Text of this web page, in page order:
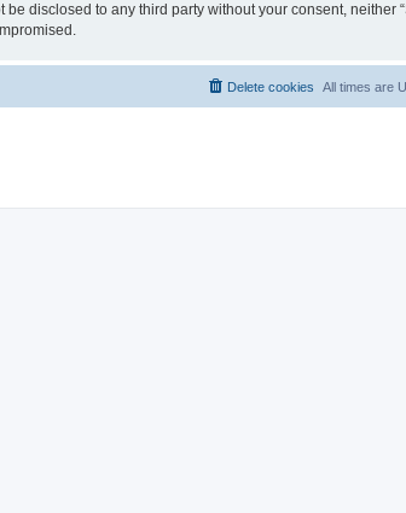
disclosed to any third party without your consent, neither
All times are
Delete cookies